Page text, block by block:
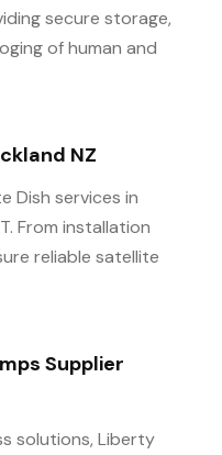
secure storage,
of human and
NZ
Dish services in
From installation
reliable satellite
Supplier
solutions, Liberty